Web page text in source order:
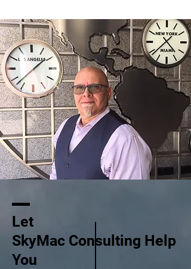
Let
SkyMac Consulting Help
You